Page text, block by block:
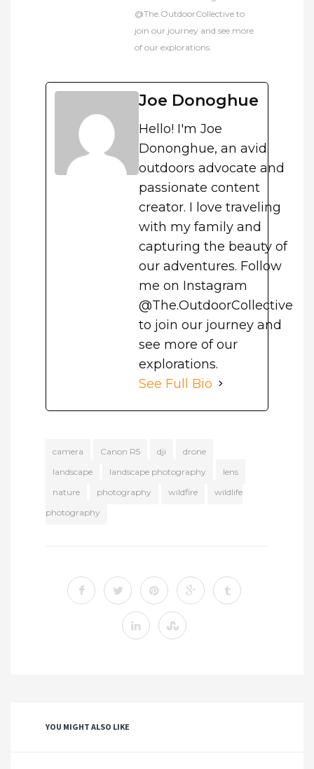
@The.OutdoorCollective to
join our journey and see more
of our explorations.
Joe Donoghue
Hello! I'm Joe
Dononghue, an avid
outdoors advocate and
passionate content
creator. I love traveling
with my family and
capturing the beauty of
our adventures. Follow
me on Instagram
@The.OutdoorCollective
to join our journey and
see more of our
explorations.
See Full Bio
camera Canon R5 dji
drone
landscape
landscape photography
lens
nature
photography wildfire
wildlife
photography
YOU MIGHT ALSO LIKE